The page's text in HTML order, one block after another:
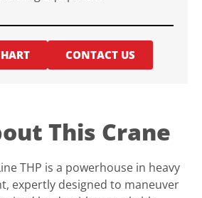
CONTACT US
This Crane
THP is a powerhouse in heavy
expertly designed to maneuver